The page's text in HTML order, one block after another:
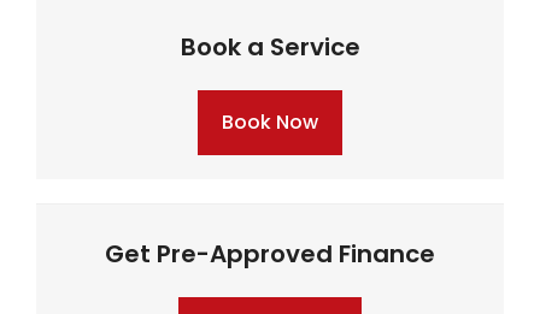
Book a Service
Book Now
Get Pre-Approved Finance